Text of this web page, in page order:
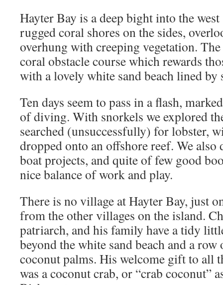
Hayter Bay is a deep bight into the
rugged coral shores on the sides,
overhung with creeping vegetation.
coral obstacle course which rewards
with a lovely white sand beach lined by
Ten days seem to pass in a flash,
of diving. With snorkels we explored
searched (unsuccessfully) for lobster,
dropped onto an offshore reef. We
boat projects, and quite of few good
nice balance of work and play.
There is no village at Hayter Bay, just
from the other villages on the island.
patriarch, and his family have a tidy
beyond the white sand beach and a
coconut palms. His welcome gift to all
was a coconut crab, or “crab coconut”